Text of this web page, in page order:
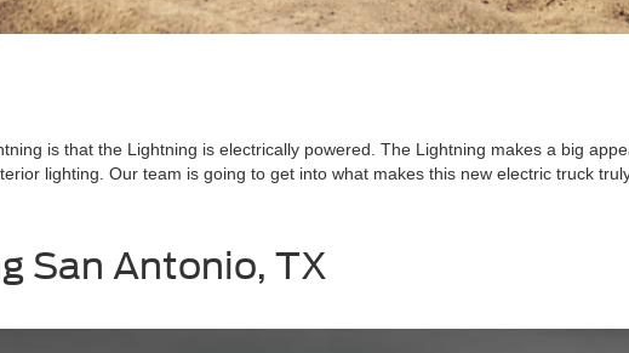
is that the Lightning is electrically powered. The Lightning makes a big
lighting. Our team is going to get into what makes this new electric truck
San Antonio, TX